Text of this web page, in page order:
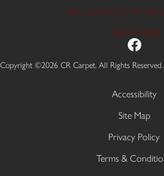
9606 Stellhorn Rd, Fort
(260) 749-2933
Copyright ©2026 CR Carpet. All Rights Reserved.
Accessibility
Site Map
Privacy Policy
Terms &